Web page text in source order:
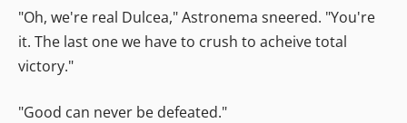
"Oh, we're real Dulcea," Astronema sneered. "You're
it. The last one we have to crush to acheive total
victory."
"Good can never be defeated."